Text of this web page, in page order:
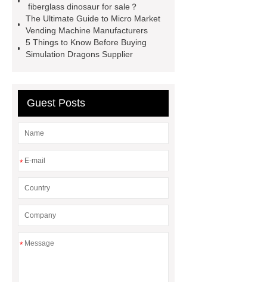
gift store claw machine
manufacturers
Leading Outdoor
Dinosaur Ride Manufacturer
Dinosaur Rides
Animatronic
claw machines in
japan
fiberglass dinosaur for sale？
The Ultimate Guide to Micro Market
Vending Machine Manufacturers
5 Things to Know Before Buying
Simulation Dragons Supplier
Guest Posts
*
*